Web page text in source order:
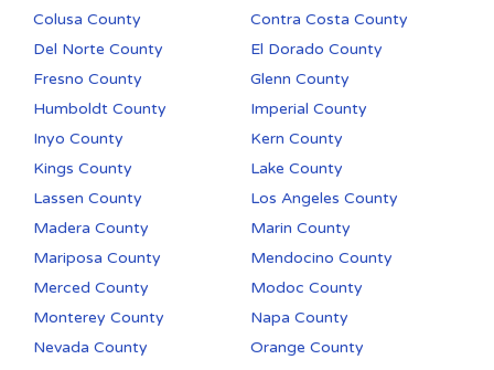
Colusa County
Contra Costa County
Del Norte County
El Dorado County
Fresno County
Glenn County
Humboldt County
Imperial County
Inyo County
Kern County
Kings County
Lake County
Lassen County
Los Angeles County
Madera County
Marin County
Mariposa County
Mendocino County
Merced County
Modoc County
Monterey County
Napa County
Nevada County
Orange County